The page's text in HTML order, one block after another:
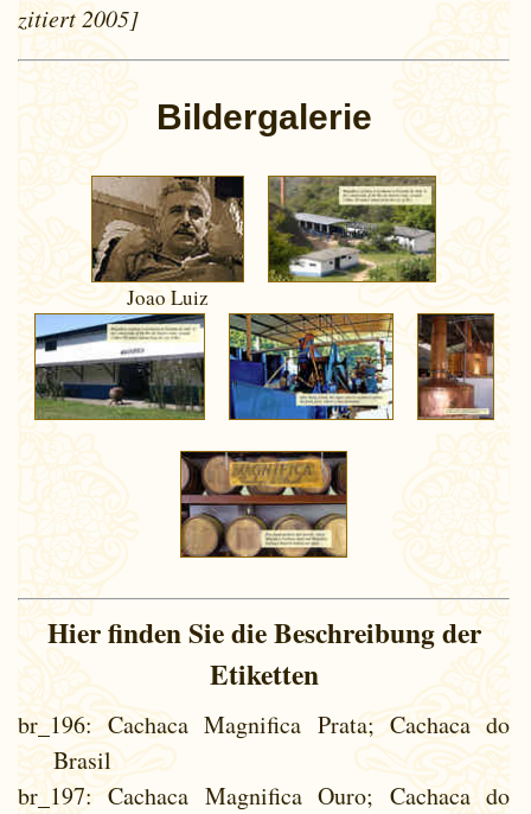
zitiert 2005]
Bildergalerie
Joao Luiz
Hier finden Sie die Beschreibung der
Etiketten
br_196: Cachaca Magnifica Prata; Cachaca do
Brasil
br_197: Cachaca Magnifica Ouro; Cachaca do